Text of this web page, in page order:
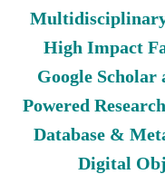
Multidisciplinary
High Impact
Google Scholar
Powered
Database &
Digital